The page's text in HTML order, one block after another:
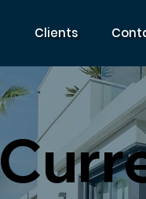
Clients